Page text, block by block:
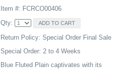
Item #: FCRCO00406
Qty:
Return Policy: Special Order Final Sale
Special Order: 2 to 4 Weeks
Blue Fluted Plain captivates with its